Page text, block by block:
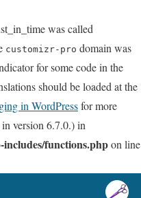
was called
customizr-pro domain was
for some code in the
should be loaded at the
in WordPressfor more
version 6.7.0.) in
functions.phpon line